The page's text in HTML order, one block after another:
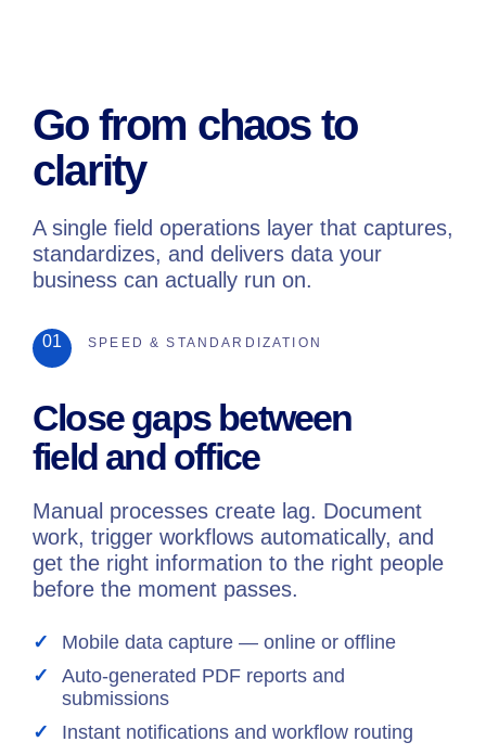
Go from chaos to
clarity
A single field operations layer that captures,
standardizes, and delivers data your
business can actually run on.
01 SPEED & STANDARDIZATION
Close gaps between
field and office
Manual processes create lag. Document
work, trigger workflows automatically, and
get the right information to the right people
before the moment passes.
Mobile data capture — online or offline
Auto-generated PDF reports and
submissions
Instant notifications and workflow routing